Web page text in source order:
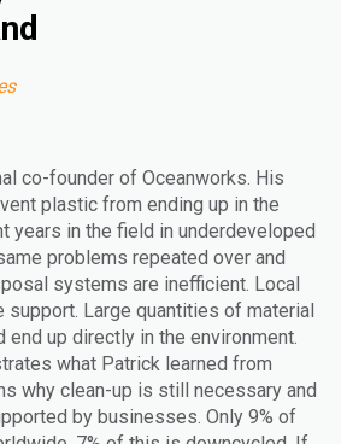
co-founder of Oceanworks. His
plastic from ending up in the
years in the field in underdeveloped
problems repeated over and
systems are inefficient. Local
Large quantities of material
end up directly in the environment.
what Patrick learned from
why clean-up is still necessary and
by businesses. Only 9% of